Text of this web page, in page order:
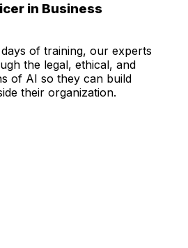
in Business
of training, our experts
the legal, ethical, and
of AI so they can build
their organization.